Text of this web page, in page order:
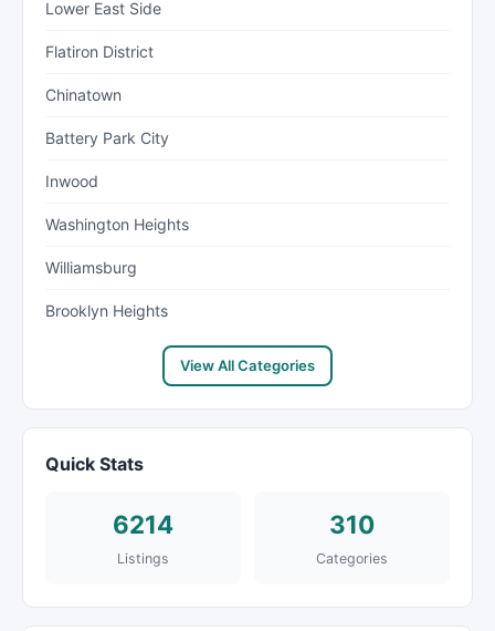
Lower East Side
Flatiron District
Chinatown
Battery Park City
Inwood
Washington Heights
Williamsburg
Brooklyn Heights
View All Categories
Quick Stats
6214
Listings
310
Categories